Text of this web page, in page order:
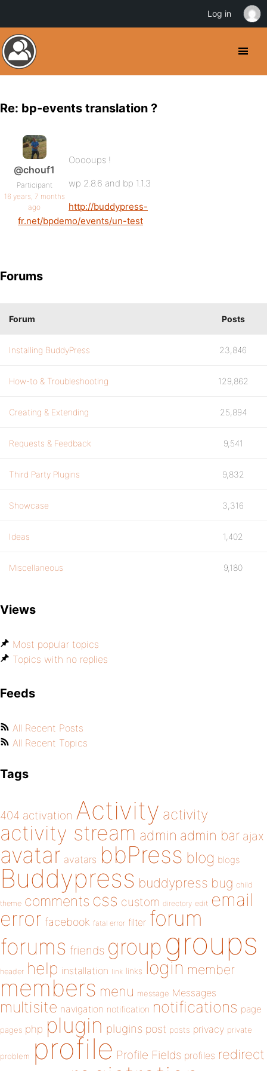
Re: bp-events translation ?
@chouf1
Participant
16 years, 7 months
ago
Ooooups !
wp 2.8.6 and bp 1.1.3
http://buddypress-
fr.net/bpdemo/events/un-test
Forums
Forum Posts
Installing BuddyPress 23,846
How-to & Troubleshooting 129,862
Creating & Extending 25,894
Requests & Feedback 9,541
Third Party Plugins 9,832
Showcase 3,316
Ideas 1,402
Miscellaneous 9,180
Views
Most popular topics
Topics with no replies
Feeds
All Recent Posts
All Recent Topics
Tags
404 activation Activity activity
activity stream admin admin bar ajax
avatar avatars bbPress blog blogs
Buddypress buddypress bug child
theme comments css custom directory edit email
error facebook fatal error filter forum
forums friends group groups
header help installation link links login member
members menu message Messages
multisite navigation notification notifications page
pages php plugin plugins post posts privacy private
problem profile Profile Fields profiles redirect
Log in